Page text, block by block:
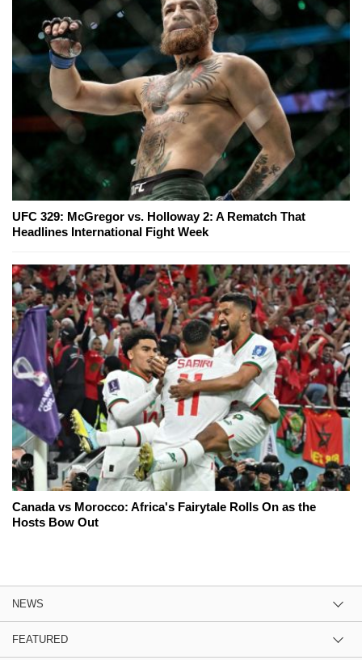
UFC 329: McGregor vs. Holloway 2: A Rematch That
Headlines International Fight Week
Canada vs Morocco: Africa's Fairytale Rolls On as the
Hosts Bow Out
NEWS
FEATURED